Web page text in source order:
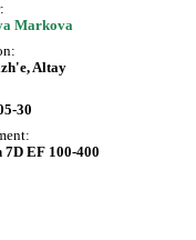
Markova
Altay
30
7D EF 100-400